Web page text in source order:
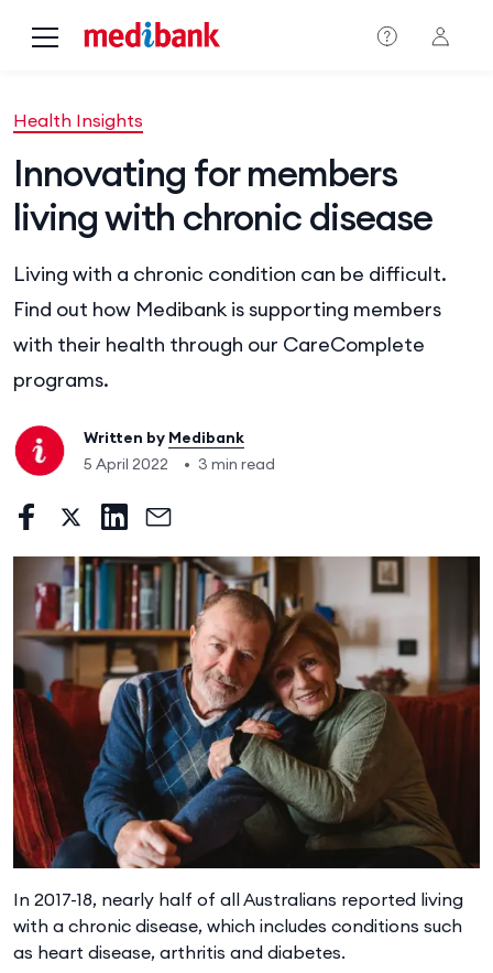
Health Insights
Innovating for members
living with chronic disease
Living with a chronic condition can be difficult.
Find out how Medibank is supporting members
with their health through our CareComplete
programs.
Written by Medibank
5 April 2022
• 3 min read
In 2017-18, nearly half of all Australians reported living
with a chronic disease, which includes conditions such
as heart disease, arthritis and diabetes.